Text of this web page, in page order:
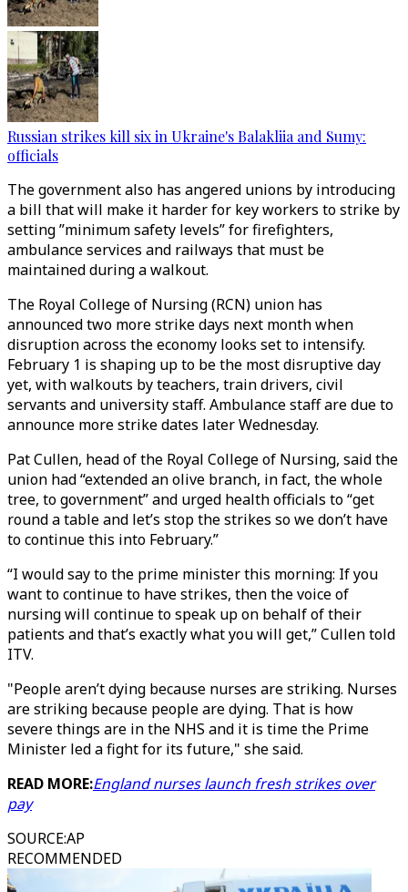
Russian strikes kill six in Ukraine's Balakliia and Sumy:
officials
The government also has angered unions by introducing
a bill that will make it harder for key workers to strike by
setting ”minimum safety levels” for firefighters,
ambulance services and railways that must be
maintained during a walkout.
The Royal College of Nursing (RCN) union has
announced two more strike days next month when
disruption across the economy looks set to intensify.
February 1 is shaping up to be the most disruptive day
yet, with walkouts by teachers, train drivers, civil
servants and university staff. Ambulance staff are due to
announce more strike dates later Wednesday.
Pat Cullen, head of the Royal College of Nursing, said the
union had “extended an olive branch, in fact, the whole
tree, to government” and urged health officials to “get
round a table and let’s stop the strikes so we don’t have
to continue this into February.”
“I would say to the prime minister this morning: If you
want to continue to have strikes, then the voice of
nursing will continue to speak up on behalf of their
patients and that’s exactly what you will get,” Cullen told
ITV.
"People aren’t dying because nurses are striking. Nurses
are striking because people are dying. That is how
severe things are in the NHS and it is time the Prime
Minister led a fight for its future," she said.
READ MORE:England nurses launch fresh strikes over
pay
SOURCE:AP
RECOMMENDED